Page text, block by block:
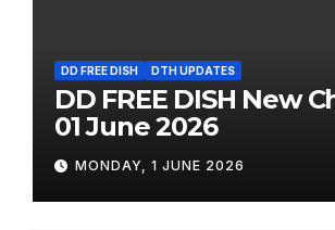
DD FREE DISH DTH UPDATES
DD FREE DISH New
01 June 2026
MONDAY, 1 JUNE 2026